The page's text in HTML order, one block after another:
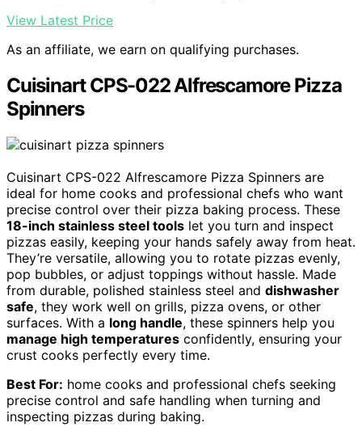
View Latest Price
As an affiliate, we earn on qualifying purchases.
Cuisinart CPS-022 Alfrescamore Pizza
Spinners
Cuisinart CPS-022 Alfrescamore Pizza Spinners are
ideal for home cooks and professional chefs who want
precise control over their pizza baking process. These
18-inch stainless steel tools let you turn and inspect
pizzas easily, keeping your hands safely away from heat.
They’re versatile, allowing you to rotate pizzas evenly,
pop bubbles, or adjust toppings without hassle. Made
from durable, polished stainless steel and dishwasher
safe, they work well on grills, pizza ovens, or other
surfaces. With a long handle, these spinners help you
manage high temperatures confidently, ensuring your
crust cooks perfectly every time.
Best For: home cooks and professional chefs seeking
precise control and safe handling when turning and
inspecting pizzas during baking.